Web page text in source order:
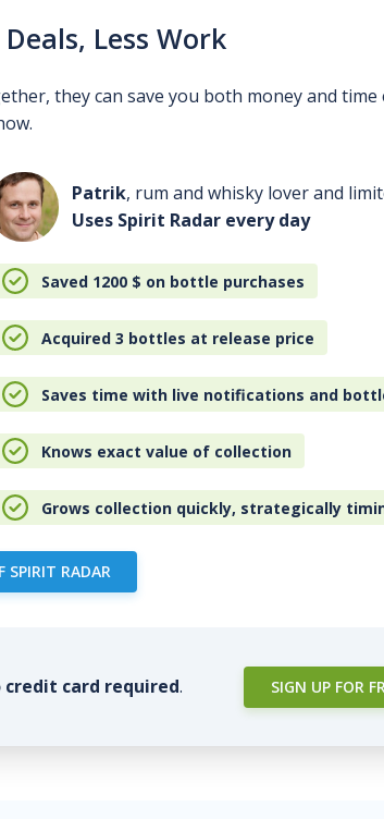
Less Work
they can save you both money and time
Patrik, rum and whisky lover and
Uses Spirit Radar every day
Saved 1200 $ on bottle purchases
Acquired 3 bottles at release price
Saves time with live notifications and
Knows exact value of collection
Grows collection quickly, strategically
SPIRIT RADAR
credit card required. SIGN UP FOR